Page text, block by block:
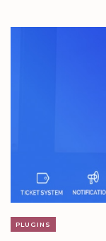
PLUGINS